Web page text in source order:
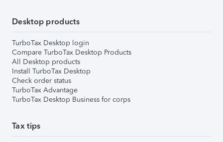
Desktop products
TurboTax Desktop login
Compare TurboTax Desktop Products
All Desktop products
Install TurboTax Desktop
Check order status
TurboTax Advantage
TurboTax Desktop Business for corps
Tax tips